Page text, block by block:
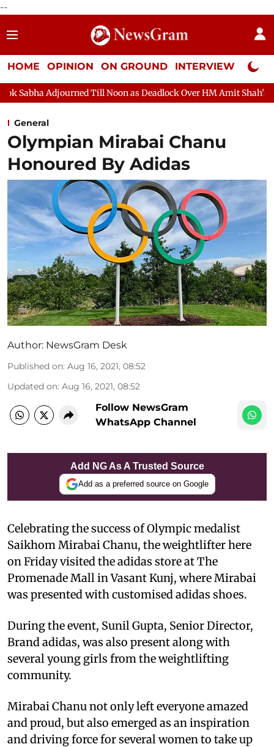
--
HOME OPINION ON GROUND INTERVIEW Neta
Noon as Deadlock Over HM Amit Shah's Absence Continues
General
Olympian Mirabai Chanu
Honoured By Adidas
Author: NewsGram Desk
Published on: Aug 16, 2021, 08:52
Updated on: Aug 16, 2021, 08:52
Follow NewsGram
WhatsApp Channel
Add NG As A Trusted Source
Add as a preferred source on Google
Celebrating the success of Olympic medalist
Saikhom Mirabai Chanu, the weightlifter here
on Friday visited the adidas store at The
Promenade Mall in Vasant Kunj, where Mirabai
was presented with customised adidas shoes.
During the event, Sunil Gupta, Senior Director,
Brand adidas, was also present along with
several young girls from the weightlifting
community.
Mirabai Chanu not only left everyone amazed
and proud, but also emerged as an inspiration
and driving force for several women to take up